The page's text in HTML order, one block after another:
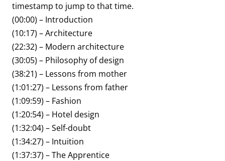
timestamp to jump to that time.
(00:00) – Introduction
(10:17) – Architecture
(22:32) – Modern architecture
(30:05) – Philosophy of design
(38:21) – Lessons from mother
(1:01:27) – Lessons from father
(1:09:59) – Fashion
(1:20:54) – Hotel design
(1:32:04) – Self-doubt
(1:34:27) – Intuition
(1:37:37) – The Apprentice